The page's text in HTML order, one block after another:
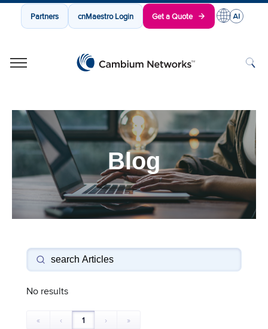
Partners cnMaestro Login Get a Quote
Blog
No results
« ‹ 1 › »